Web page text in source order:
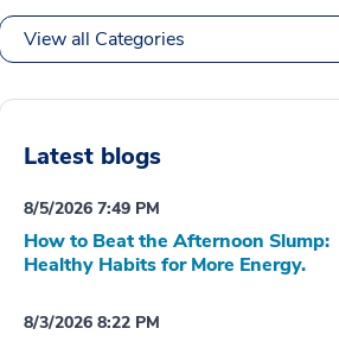
View all Categories
Latest blogs
8/5/2026 7:49 PM
How to Beat the Afternoon Slump:
Healthy Habits for More Energy.
8/3/2026 8:22 PM